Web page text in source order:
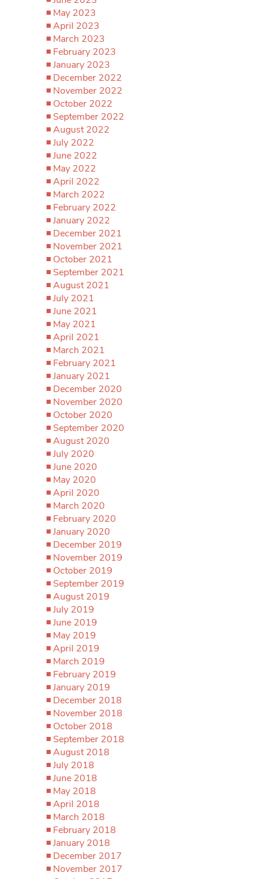
May 2023
April 2023
March 2023
February 2023
January 2023
December 2022
November 2022
October 2022
September 2022
August 2022
July 2022
June 2022
May 2022
April 2022
March 2022
February 2022
January 2022
December 2021
November 2021
October 2021
September 2021
August 2021
July 2021
June 2021
May 2021
April 2021
March 2021
February 2021
January 2021
December 2020
November 2020
October 2020
September 2020
August 2020
July 2020
June 2020
May 2020
April 2020
March 2020
February 2020
January 2020
December 2019
November 2019
October 2019
September 2019
August 2019
July 2019
June 2019
May 2019
April 2019
March 2019
February 2019
January 2019
December 2018
November 2018
October 2018
September 2018
August 2018
July 2018
June 2018
May 2018
April 2018
March 2018
February 2018
January 2018
December 2017
November 2017